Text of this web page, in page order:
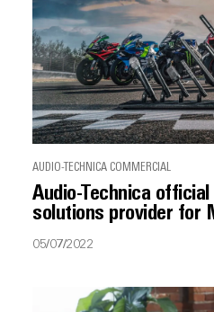
AUDIO-TECHNICA COMMERCIAL
Audio-Technica
solutions provider for
05/07/2022